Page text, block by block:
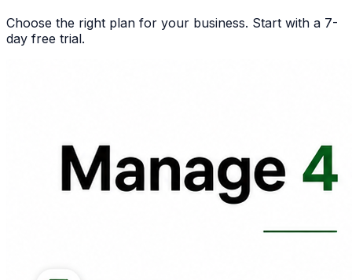
Choose the right plan for your business. Start with a 7-
day free trial.